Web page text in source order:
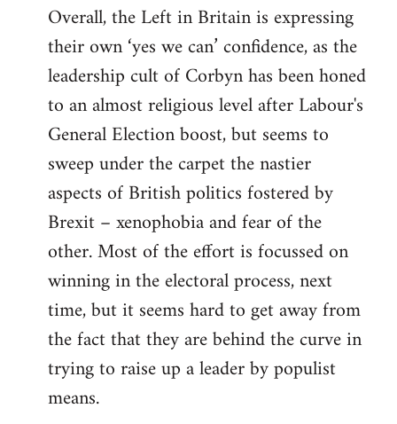
Overall, the Left in Britain is expressing
their own ‘yes we can’ confidence, as the
leadership cult of Corbyn has been honed
to an almost religious level after Labour's
General Election boost, but seems to
sweep under the carpet the nastier
aspects of British politics fostered by
Brexit – xenophobia and fear of the
other. Most of the effort is focussed on
winning in the electoral process, next
time, but it seems hard to get away from
the fact that they are behind the curve in
trying to raise up a leader by populist
means.